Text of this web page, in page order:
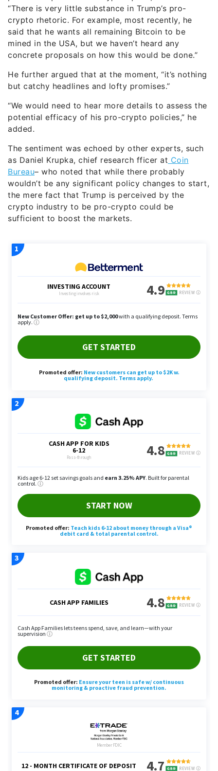
“There is very little substance in Trump’s pro-
crypto rhetoric. For example, most recently, he
said that he wants all remaining Bitcoin to be
mined in the USA, but we haven’t heard any
concrete proposals on how this would be done.”
He further argued that at the moment, “it’s nothing
but catchy headlines and lofty promises.”
“We would need to hear more details to assess the
potential efficacy of his pro-crypto policies,” he
added.
The sentiment was echoed by other experts, such
as Daniel Krupka, chief research fficer at Coin
Bureau– who noted that while there probably
wouldn’t be any significant policy changes to start,
the mere fact that Trump is perceived by the
crypto industry to be pro-crypto could be
sufficient to boost the markets.